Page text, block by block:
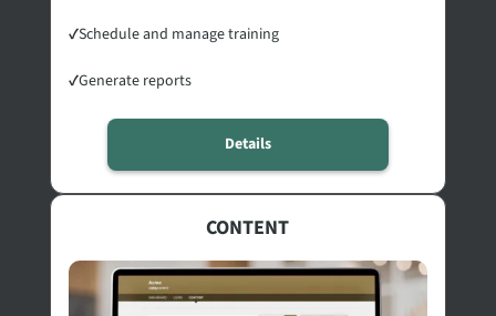
✓Schedule and manage training
✓Generate reports
Details
CONTENT